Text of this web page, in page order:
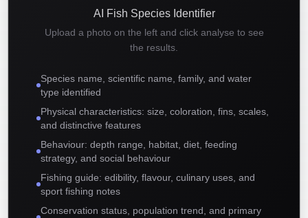
AI Fish Species Identifier
Upload a photo on the left and click analyse to see
the results.
Species name, scientific name, family, and water
type identified
Physical characteristics: size, coloration, fins, scales,
and distinctive features
Behaviour: depth range, habitat, diet, feeding
strategy, and social behaviour
Fishing guide: edibility, flavour, culinary uses, and
sport fishing notes
Conservation status, population trend, and primary